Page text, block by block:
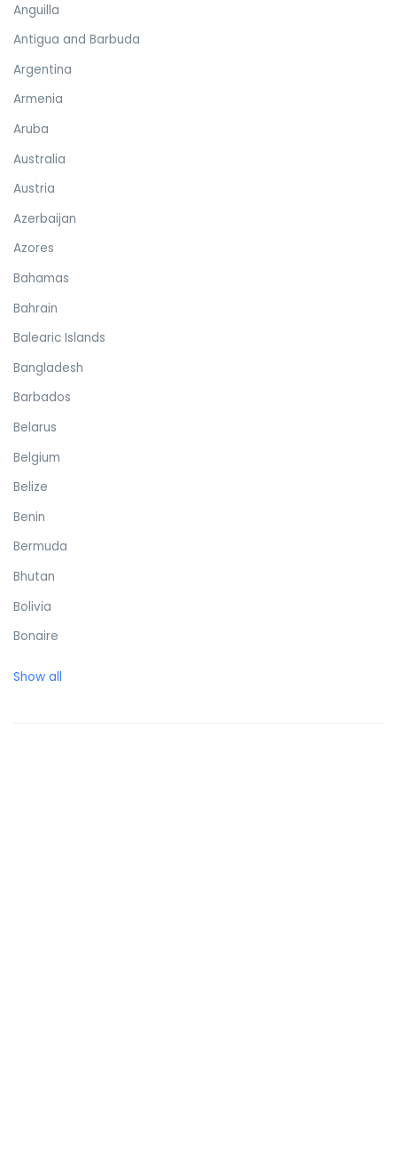
Anguilla
Antigua and Barbuda
Argentina
Armenia
Aruba
Australia
Austria
Azerbaijan
Azores
Bahamas
Bahrain
Balearic Islands
Bangladesh
Barbados
Belarus
Belgium
Belize
Benin
Bermuda
Bhutan
Bolivia
Bonaire
Brazil
Show all